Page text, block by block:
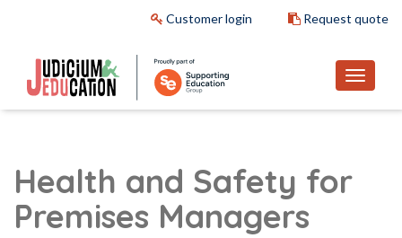
Customer login Request quote
Health and Safety for
Premises Managers